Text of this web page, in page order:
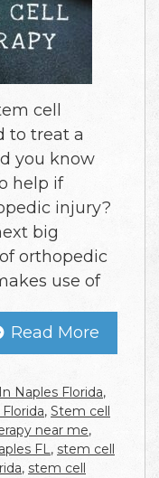
cell
to treat a
you know
help if
injury?
big
orthopedic
use of
Read More
Naples Florida,
, Stem cell
near me,
FL, stem cell
, stem cell